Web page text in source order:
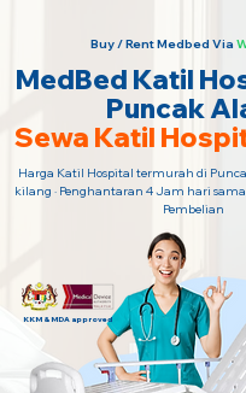
Buy / Rent Medbed Via
MedBed Katil
Puncak
Sewa Katil
Harga Katil Hospital termurah di
kilang · Penghantaran 4 Jam hari sama
Pembelian
KKM & MDA approved